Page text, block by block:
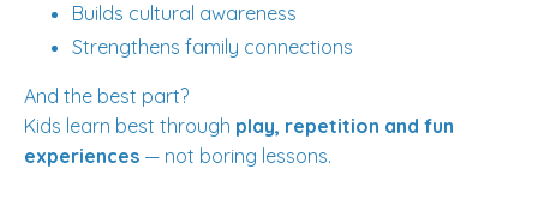
Builds cultural awareness
Strengthens family connections
And the best part?
Kids learn best through play, repetition and fun
experiences — not boring lessons.